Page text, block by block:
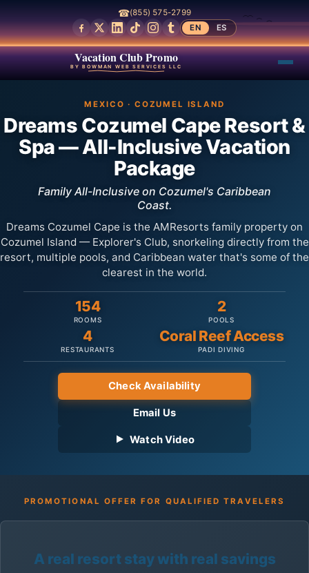
☎(855) 575-2799
EN
ES
Vacation Club Promo
BY BOWMAN WEB SERVICES LLC
MEXICO · COZUMEL ISLAND
Dreams Cozumel Cape Resort &
Spa — All-Inclusive Vacation
Package
Family All-Inclusive on Cozumel's Caribbean
Coast.
Dreams Cozumel Cape is the AMResorts family property on
Cozumel Island — Explorer's Club, snorkeling directly from the
resort, multiple pools, and Caribbean water that's some of the
clearest in the world.
154
ROOMS
2
POOLS
4
RESTAURANTS
Coral Reef Access
PADI DIVING
Check Availability
Email Us
Watch Video
PROMOTIONAL OFFER FOR QUALIFIED TRAVELERS
A real resort stay with real savings